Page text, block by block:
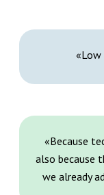
«Low
«Because
also because
we already